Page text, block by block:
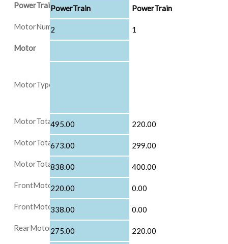
PowerTrain
MotorNumber
Motor
MotorType
MotorTotalPowerInKW
MotorTotalPowerInHP
MotorTotalTorqueInNM
FrontMotorMaxPowerInKW
FrontMotorMaxTorqueInNM
RearMotorMaxPowerInKW
PowerTrain
2
495.00
673.00
838.00
220.00
338.00
275.00
PowerTrain
1
220.00
299.00
400.00
0.00
0.00
220.00